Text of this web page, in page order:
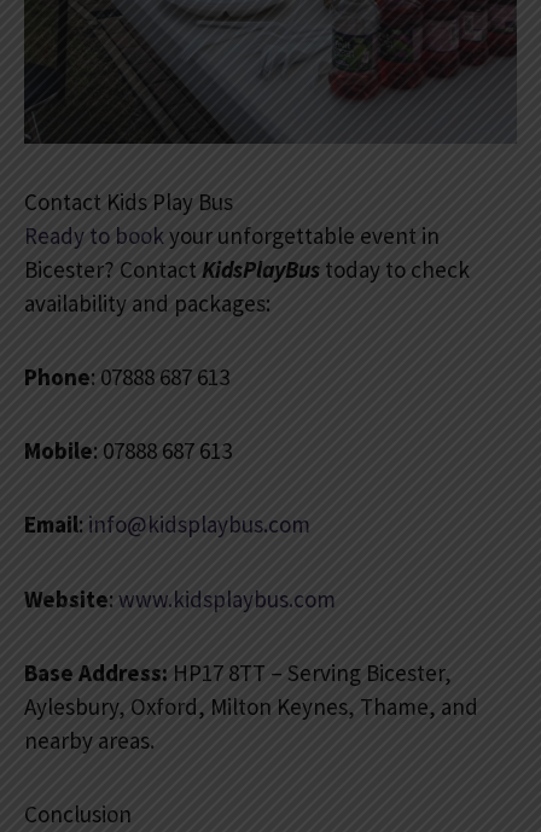
Contact Kids Play Bus
Ready to book your unforgettable event in
Bicester? Contact KidsPlayBus today to check
availability and packages:
Phone: 07888 687 613
Mobile: 07888 687 613
Email: info@kidsplaybus.com
Website: www.kidsplaybus.com
Base Address: HP17 8TT – Serving Bicester,
Aylesbury, Oxford, Milton Keynes, Thame, and
nearby areas.
Conclusion